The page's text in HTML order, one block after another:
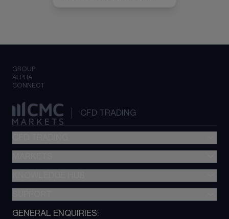
GROUP
ALPHA
CONNECT
CFD TRADING
Metatrader (MT4)
TradingView
Next Gen platform
About CMC
GENERAL ENQUIRIES: